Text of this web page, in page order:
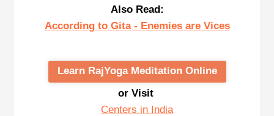
Also Read:
According to Gita - Enemies are Vices
Learn RajYoga Meditation Online
or Visit
Centers in India